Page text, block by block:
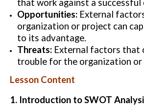
that work against a successful
Opportunities: External
organization or project can
to its advantage.
Threats: External factors that
trouble for the organization or
Lesson Content
1. Introduction to SWOT